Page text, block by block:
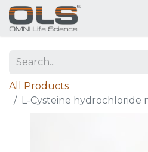
All Products
L-Cysteine hydrochloride